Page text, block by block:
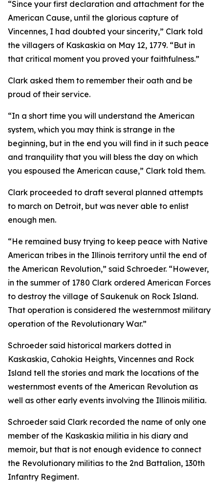
“Since your first declaration and attachment for the
American Cause, until the glorious capture of
Vincennes, I had doubted your sincerity,” Clark told
the villagers of Kaskaskia on May 12, 1779. “But in
that critical moment you proved your faithfulness.”
Clark asked them to remember their oath and be
proud of their service.
“In a short time you will understand the American
system, which you may think is strange in the
beginning, but in the end you will find in it such peace
and tranquility that you will bless the day on which
you espoused the American cause,” Clark told them.
Clark proceeded to draft several planned attempts
to march on Detroit, but was never able to enlist
enough men.
“He remained busy trying to keep peace with Native
American tribes in the Illinois territory until the end of
the American Revolution,” said Schroeder. “However,
in the summer of 1780 Clark ordered American Forces
to destroy the village of Saukenuk on Rock Island.
That operation is considered the westernmost military
operation of the Revolutionary War.”
Schroeder said historical markers dotted in
Kaskaskia, Cahokia Heights, Vincennes and Rock
Island tell the stories and mark the locations of the
westernmost events of the American Revolution as
well as other early events involving the Illinois militia.
Schroeder said Clark recorded the name of only one
member of the Kaskaskia militia in his diary and
memoir, but that is not enough evidence to connect
the Revolutionary militias to the 2nd Battalion, 130th
Infantry Regiment.